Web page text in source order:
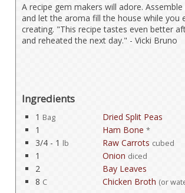
A recipe gem makers will adore.
and let the aroma fill the house while you
creating. "This recipe tastes even better
and reheated the next day." - Vicki Bruno
Ingredients
1 Bag
Dried Split Peas
1
Ham Bone *
3/4 - 1 lb Raw Carrots cubed
1 Onion diced
2
Bay Leaves
8 C Chicken Broth (or